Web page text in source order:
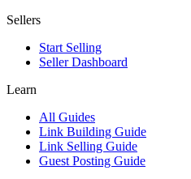
Sellers
Start Selling
Seller Dashboard
Learn
All Guides
Link Building Guide
Link Selling Guide
Guest Posting Guide